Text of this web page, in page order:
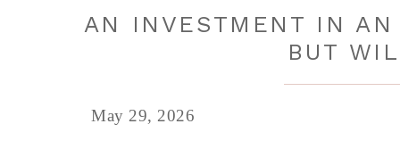
AN INVESTMENT IN
BUT
May 29, 2026